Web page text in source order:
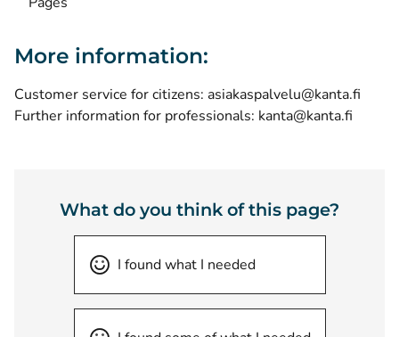
More information:
Customer service for citizens: asiakaspalvelu@kanta.fi
Further information for professionals: kanta@kanta.fi
What do you think of this page?
I found what I needed